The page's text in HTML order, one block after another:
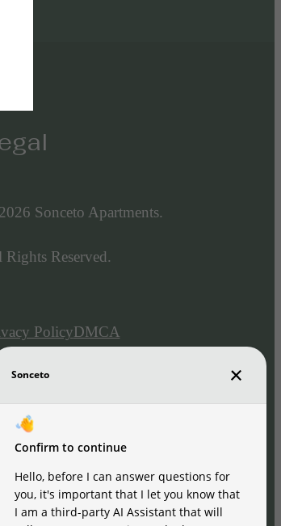
Sonceto Apartments.
Rights Reserved.
PolicyDMCA
& Licenses
Statement
Cookie Settings
Rights & Resources
Map